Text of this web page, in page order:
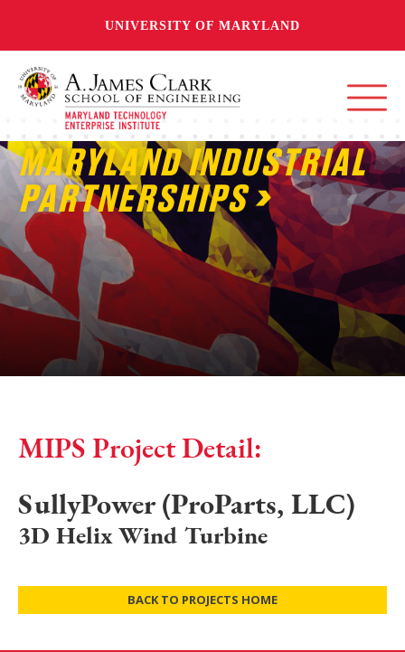
UNIVERSITY OF MARYLAND
MARYLAND INDUSTRIAL
PARTNERSHIPS
MIPS Project Detail:
SullyPower (ProParts, LLC)
3D Helix Wind Turbine
BACK TO PROJECTS HOME